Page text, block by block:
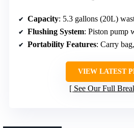
Capacity: 5.3 gallons (20L)
Flushing System: Piston pump
Portability Features: Carry
VIEW LATEST
See Our Full